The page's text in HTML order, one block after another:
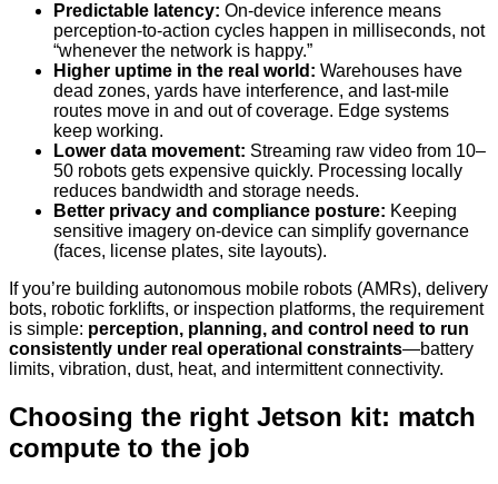
Predictable latency: On-device inference means
perception-to-action cycles happen in milliseconds, not
“whenever the network is happy.”
Higher uptime in the real world: Warehouses have
dead zones, yards have interference, and last-mile
routes move in and out of coverage. Edge systems
keep working.
Lower data movement: Streaming raw video from 10–
50 robots gets expensive quickly. Processing locally
reduces bandwidth and storage needs.
Better privacy and compliance posture: Keeping
sensitive imagery on-device can simplify governance
(faces, license plates, site layouts).
If you’re building autonomous mobile robots (AMRs), delivery
bots, robotic forklifts, or inspection platforms, the requirement
is simple: perception, planning, and control need to run
consistently under real operational constraints—battery
limits, vibration, dust, heat, and intermittent connectivity.
Choosing the right Jetson kit: match
compute to the job